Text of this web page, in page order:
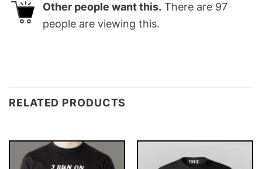
Other people want this. There are 97
people are viewing this.
RELATED PRODUCTS